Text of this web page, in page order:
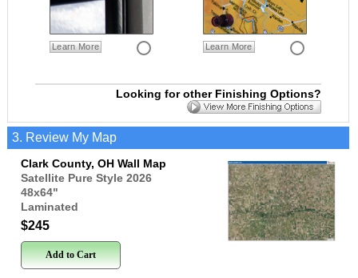
Learn More Learn More
Looking for other Finishing Options?
3. Review My Map
Clark County, OH Wall Map
Satellite Pure Style 2026
48x64"
Laminated
$245
Add to Cart